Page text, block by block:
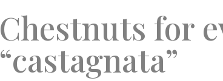
Chestnuts for
“castagnata”